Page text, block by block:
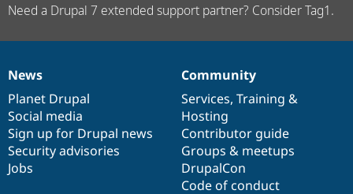
Need a Drupal 7 extended support partner? Consider Tag1.
News
items
News
Planet Drupal
Social media
Sign up for Drupal news
Security advisories
Jobs
Our
community
Community
Services, Training &
Hosting
Contributor guide
Groups & meetups
DrupalCon
Code of conduct
Documentation
Drupal
code
base
Governance
of
community